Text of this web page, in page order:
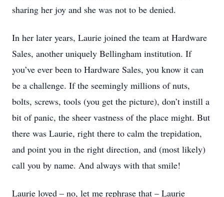
sharing her joy and she was not to be denied.
In her later years, Laurie joined the team at Hardware
Sales, another uniquely Bellingham institution. If
you’ve ever been to Hardware Sales, you know it can
be a challenge. If the seemingly millions of nuts,
bolts, screws, tools (you get the picture), don’t instill a
bit of panic, the sheer vastness of the place might. But
there was Laurie, right there to calm the trepidation,
and point you in the right direction, and (most likely)
call you by name. And always with that smile!
Laurie loved – no, let me rephrase that – Laurie